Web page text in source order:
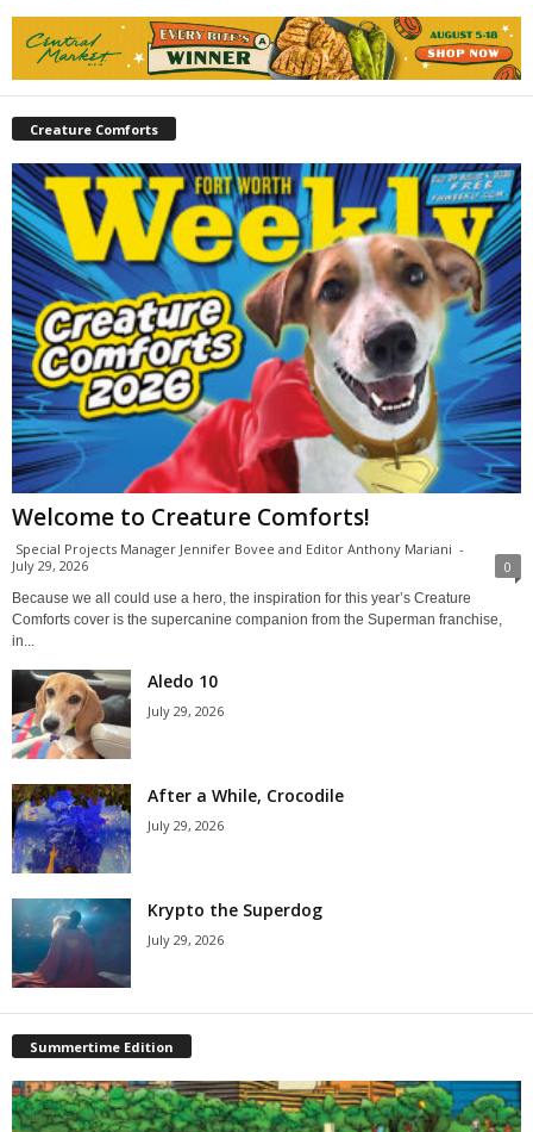
Creature Comforts
Welcome to Creature Comforts!
Special Projects Manager Jennifer Bovee and Editor Anthony Mariani -
July 29, 2026
0
Because we all could use a hero, the inspiration for this year’s Creature
Comforts cover is the supercanine companion from the Superman franchise,
in...
Aledo 10
July 29, 2026
After a While, Crocodile
July 29, 2026
Krypto the Superdog
July 29, 2026
Summertime Edition